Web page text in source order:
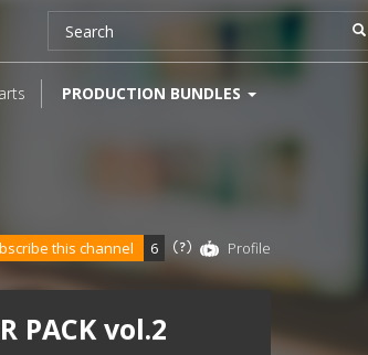
PRODUCTION BUNDLES
PACK vol.2
this channel 6 Profile